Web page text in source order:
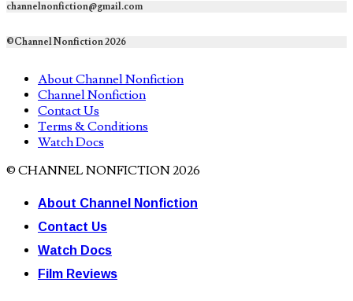
channelnonfiction@gmail.com
©Channel Nonfiction 2026
About Channel Nonfiction
Channel Nonfiction
Contact Us
Terms & Conditions
Watch Docs
© CHANNEL NONFICTION 2026
About Channel Nonfiction
Contact Us
Watch Docs
Film Reviews